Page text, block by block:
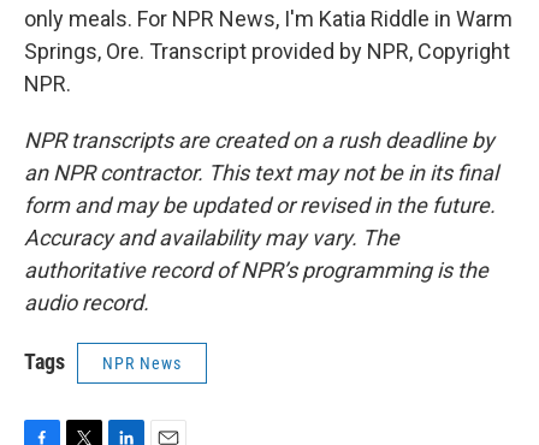
only meals. For NPR News, I'm Katia Riddle in Warm
Springs, Ore. Transcript provided by NPR, Copyright
NPR.
NPR transcripts are created on a rush deadline by
an NPR contractor. This text may not be in its final
form and may be updated or revised in the future.
Accuracy and availability may vary. The
authoritative record of NPR’s programming is the
audio record.
Tags NPR News